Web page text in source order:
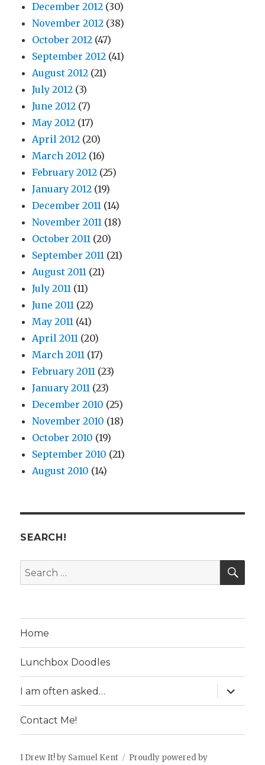
December 2012 (30)
November 2012 (38)
October 2012 (47)
September 2012 (41)
August 2012 (21)
July 2012 (3)
June 2012 (7)
May 2012 (17)
April 2012 (20)
March 2012 (16)
February 2012 (25)
January 2012 (19)
December 2011 (14)
November 2011 (18)
October 2011 (20)
September 2011 (21)
August 2011 (21)
July 2011 (11)
June 2011 (22)
May 2011 (41)
April 2011 (20)
March 2011 (17)
February 2011 (23)
January 2011 (23)
December 2010 (25)
November 2010 (18)
October 2010 (19)
September 2010 (21)
August 2010 (14)
SEARCH!
Search
for:
Home
Lunchbox Doodles
I am often asked…
expand
child
menu
Contact Me!
I Drew It! by Samuel Kent Proudly powered by